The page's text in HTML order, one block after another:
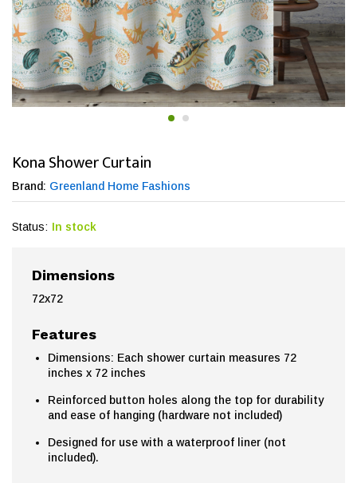
Kona Shower Curtain
Brand: Greenland Home Fashions
Status: In stock
Dimensions
72x72
Features
Dimensions: Each shower curtain measures 72
inches x 72 inches
Reinforced button holes along the top for durability
and ease of hanging (hardware not included)
Designed for use with a waterproof liner (not
included).